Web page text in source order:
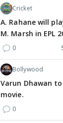
surprise turn as
Sangeetha
7 hours ago
Cricket
A. Rahane will
M. Marsh in EPL
0
Bollywood
Varun Dhawan
movie.
0